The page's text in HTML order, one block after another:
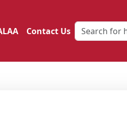
Contact Us